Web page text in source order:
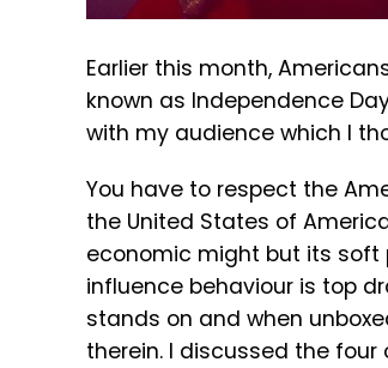
Earlier this month,
known as Independence
with my audience which I
You have to respect the
the United States of
economic might but its soft
influence behaviour is top
stands on and when
therein. I discussed the four